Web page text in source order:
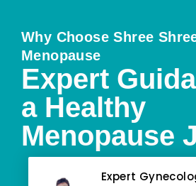
Why Choose Shree
Menopause
Expert
a Healthy
Menopause
Expert